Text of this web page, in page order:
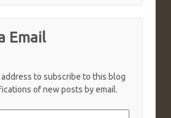
Email
to subscribe to this blog
of new posts by email.